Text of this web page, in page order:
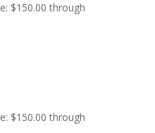
$150.00 through
$150.00 through